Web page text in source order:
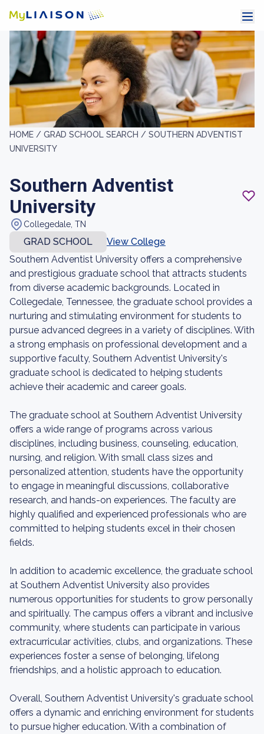
HOME / GRAD SCHOOL SEARCH / SOUTHERN ADVENTIST
UNIVERSITY
Southern Adventist
University
Collegedale, TN
GRAD SCHOOL
View College
Southern Adventist University offers a comprehensive
and prestigious graduate school that attracts students
from diverse academic backgrounds. Located in
Collegedale, Tennessee, the graduate school provides a
nurturing and stimulating environment for students to
pursue advanced degrees in a variety of disciplines. With
a strong emphasis on professional development and a
supportive faculty, Southern Adventist University's
graduate school is dedicated to helping students
achieve their academic and career goals.
The graduate school at Southern Adventist University
offers a wide range of programs across various
disciplines, including business, counseling, education,
nursing, and religion. With small class sizes and
personalized attention, students have the opportunity
to engage in meaningful discussions, collaborative
research, and hands-on experiences. The faculty are
highly qualified and experienced professionals who are
committed to helping students excel in their chosen
fields.
In addition to academic excellence, the graduate school
at Southern Adventist University also provides
numerous opportunities for students to grow personally
and spiritually. The campus offers a vibrant and inclusive
community, where students can participate in various
extracurricular activities, clubs, and organizations. These
experiences foster a sense of belonging, lifelong
friendships, and a holistic approach to education.
Overall, Southern Adventist University's graduate school
offers a dynamic and enriching environment for students
to pursue higher education. With a combination of